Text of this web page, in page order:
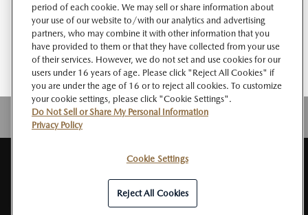
PRIVACY
POLICY
Do Not Sell or Share My Personal
Information
© Mazda Motor Corporation All Rights Reserved.
period of each cookie. We may sell or share information about
your use of our website to/with our analytics and advertising
partners, who may combine it with other information that you
have provided to them or that they have collected from your use
of their services. However, we do not set and use cookies for our
users under 16 years of age. Please click "Reject All Cookies" if
you are under the age of 16 or to reject all cookies. To customize
your cookie settings, please click "Cookie Settings".
Do Not Sell or Share My Personal Information
Privacy Policy
Cookie Settings
Reject All Cookies